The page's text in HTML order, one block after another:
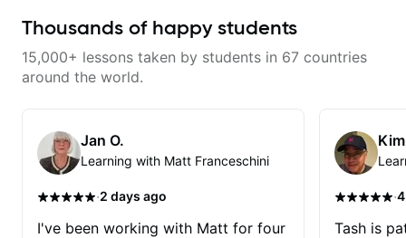
motivated and excited to keep
Thousands of happy students
15,000+ lessons taken by students in 67 countries
around the world.
Jan O.
Learning with Matt Franceschini
·2 days ago
I've been working with Matt for four
·
Tash is